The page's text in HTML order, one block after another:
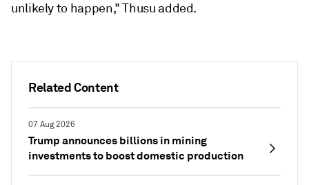
Related Content
07 Aug 2026
Trump announces billions in mining
investments to boost domestic production
unlikely to happen," Thusu added.